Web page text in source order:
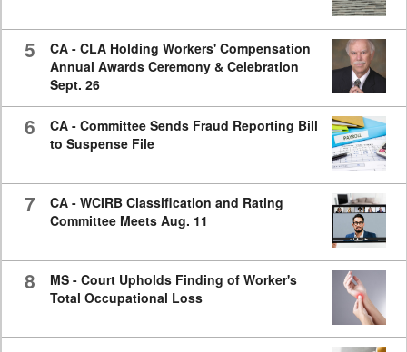
5
CA - CLA Holding Workers' Compensation
Annual Awards Ceremony & Celebration
Sept. 26
6
CA - Committee Sends Fraud Reporting Bill
to Suspense File
7
CA - WCIRB Classification and Rating
Committee Meets Aug. 11
8
MS - Court Upholds Finding of Worker's
Total Occupational Loss